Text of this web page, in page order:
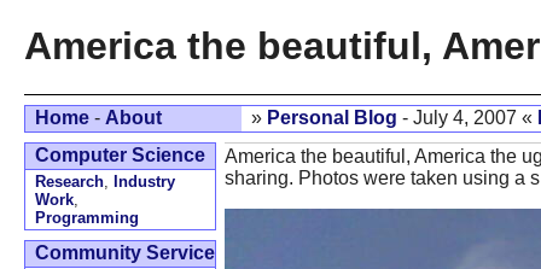
America the beautiful,
Home - About » Personal Blog - July 4, 2007 «
Computer Science
Research, Industry
Work,
Programming
Community Service
America the beautiful, America the
sharing. Photos were taken using a